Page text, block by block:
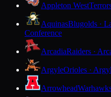
Appleton West
AquinasBlugolds ·
Conference
ArcadiaRaiders ·
ArgyleOrioles ·
Arrowhead